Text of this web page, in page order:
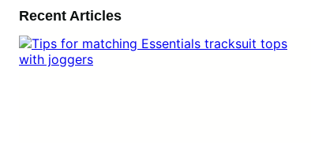
Recent Articles